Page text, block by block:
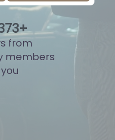
+
from
members